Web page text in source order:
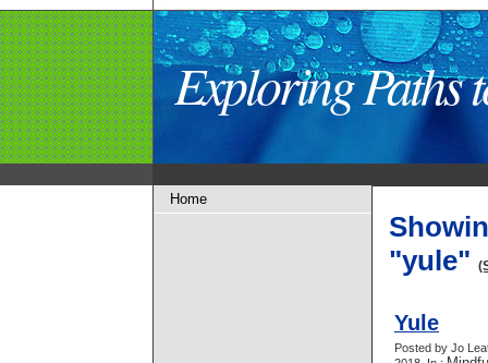
Exploring Paths
"yule"
Yule
Posted by Jo
Home